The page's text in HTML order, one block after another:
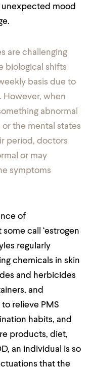
mood
are challenging
biological shifts
basis due to
However, when
abnormal
the mental states
period, doctors
or may
symptoms
of
call ‘estrogen
regularly
chemicals in skin
and herbicides
and
relieve PMS
habits, and
products, diet,
an individual is so
that the